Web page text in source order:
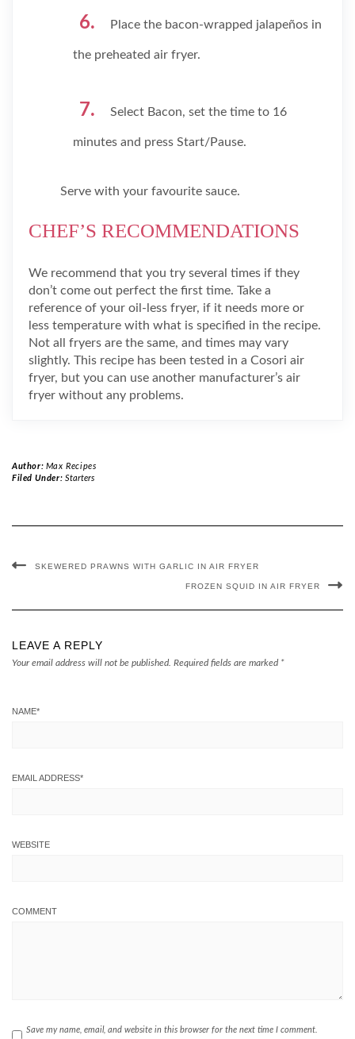
Place the bacon-wrapped jalapeños in
the preheated air fryer.
Select Bacon, set the time to 16
minutes and press Start/Pause.
Serve with your favourite sauce.
CHEF’S RECOMMENDATIONS
We recommend that you try several times if they
don’t come out perfect the first time. Take a
reference of your oil-less fryer, if it needs more or
less temperature with what is specified in the recipe.
Not all fryers are the same, and times may vary
slightly. This recipe has been tested in a Cosori air
fryer, but you can use another manufacturer’s air
fryer without any problems.
Author: Max Recipes
Filed Under: Starters
SKEWERED PRAWNS WITH GARLIC IN AIR FRYER
FROZEN SQUID IN AIR FRYER
LEAVE A REPLY
Your email address will not be published. Required fields are marked *
NAME*
EMAIL ADDRESS*
WEBSITE
COMMENT
Save my name, email, and website in this browser for the next time I comment.